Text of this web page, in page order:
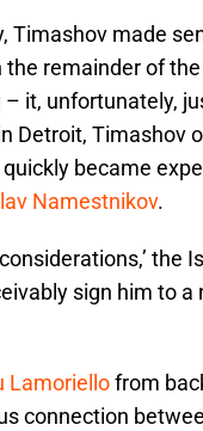
Timashov made
remainder of
it, unfortunately,
Detroit, Timashov
became
Namestnikov.
the
sign him to
Lamoriellofrom
connection